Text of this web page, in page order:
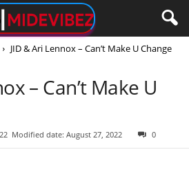
JID & Ari Lennox – Can’t Make U Change
– Can’t Make U
Modified date: August 27, 2022 0